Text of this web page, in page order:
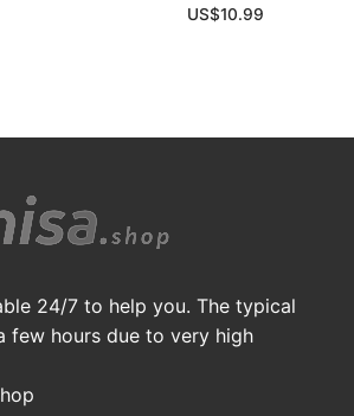
US$10.99
24/7 to help you. The typical
few hours due to very high